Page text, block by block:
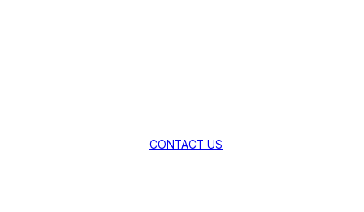
CONTACT US